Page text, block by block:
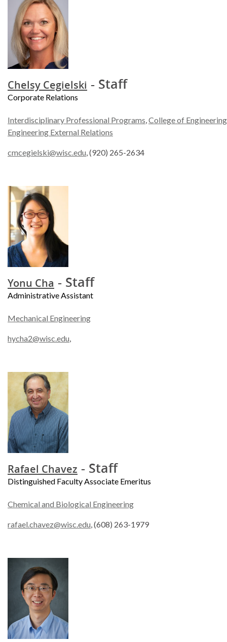
Chelsy Cegielski - Staff
Corporate Relations
Interdisciplinary Professional Programs,College of Engineering
Engineering External Relations
cmcegielski@wisc.edu, (920) 265-2634
Yonu Cha - Staff
Administrative Assistant
Mechanical Engineering
hycha2@wisc.edu,
Rafael Chavez - Staff
Distinguished Faculty Associate Emeritus
Chemical and Biological Engineering
rafael.chavez@wisc.edu, (608) 263-1979